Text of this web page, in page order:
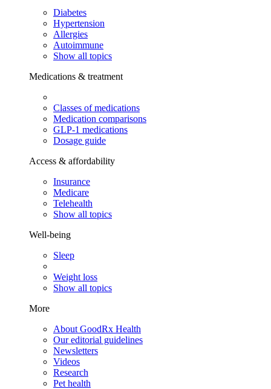
Diabetes
Hypertension
Allergies
Autoimmune
Show all topics
Medications & treatment
Classes of medications
Medication comparisons
GLP-1 medications
Dosage guide
Access & affordability
Insurance
Medicare
Telehealth
Show all topics
Well-being
Sleep
Weight loss
Show all topics
More
About GoodRx Health
Our editorial guidelines
Newsletters
Videos
Research
Pet health